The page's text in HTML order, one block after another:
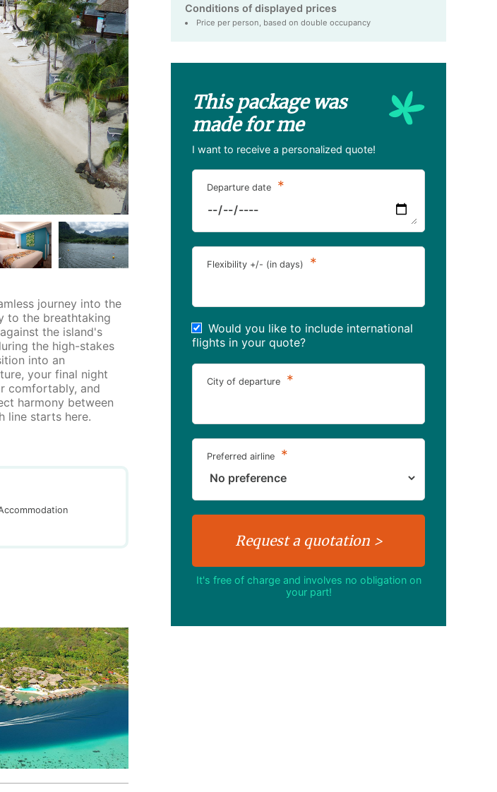
journey into the
to the breathtaking
the island's
the high-stakes
into an
your final night
comfortably, and
harmony between
line starts here.
Conditions of displayed prices
Price per person, based on double occupancy
This package was
made for me
I want to receive a personalized quote!
Departure date *
Flexibility +/- (in days) *
Would you like to include international
flights in your quote?
City of departure *
Preferred airline *
It's free of charge and involves no obligation on
your part!